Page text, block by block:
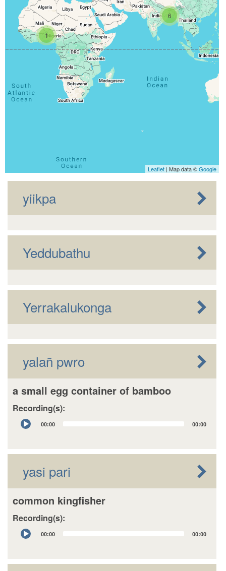
1
6
Leaflet| Map data ©Google
yiikpa
Yeddubathu
Yerrakalukonga
yalañ pwro
a small egg container of bamboo
Recording(s):
Audio
Player
00:00 00:00
yasi pari
common kingfisher
Recording(s):
Audio
Player
00:00 00:00